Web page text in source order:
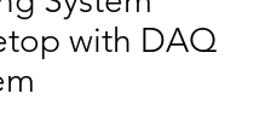
with DAQ